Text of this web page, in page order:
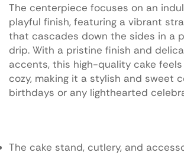
The centerpiece focuses on an
playful finish, featuring a vibrant
that cascades down the sides in a
drip. With a pristine finish and
accents, this high-quality cake
cozy, making it a stylish and sweet
birthdays or any lighthearted
The cake stand, cutlery, and